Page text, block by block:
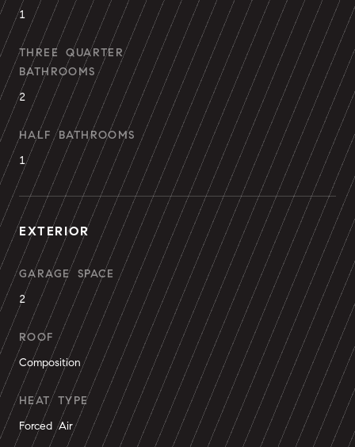
1
THREE QUARTER
BATHROOMS
2
HALF BATHROOMS
1
EXTERIOR
GARAGE SPACE
2
ROOF
Composition
HEAT TYPE
Forced Air